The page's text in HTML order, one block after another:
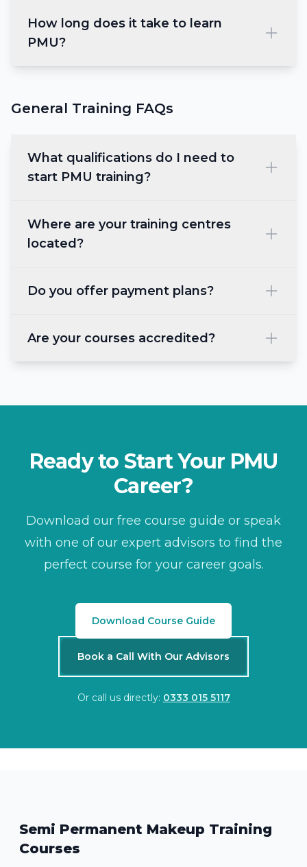
How long does it take to learn
PMU?
General Training FAQs
What qualifications do I need to
start PMU training?
Where are your training centres
located?
Do you offer payment plans?
Are your courses accredited?
Ready to Start Your PMU
Career?
Download our free course guide or speak
with one of our expert advisors to find the
perfect course for your career goals.
Download Course Guide
Book a Call With Our Advisors
Or call us directly: 0333 015 5117
Semi Permanent Makeup Training
Courses